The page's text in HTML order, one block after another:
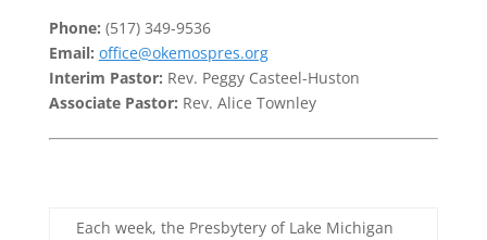
Phone: (517) 349-9536
Email: office@okemospres.org
Interim Pastor: Rev. Peggy Casteel-Huston
Associate Pastor: Rev. Alice Townley
Each week, the Presbytery of Lake Michigan